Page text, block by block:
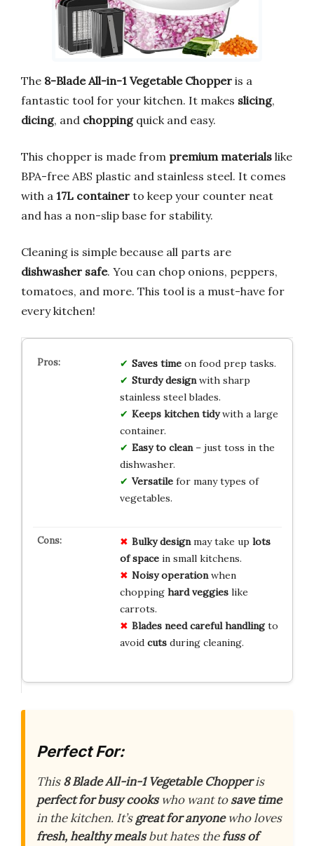
The 8-Blade All-in-1 Vegetable Chopper is a
fantastic tool for your kitchen. It makes slicing,
dicing, and choppingquick and easy.
This chopper is made from premium materials like
BPA-free ABS plastic and stainless steel. It comes
with a 17L container to keep your counter neat
and has a non-slip base for stability.
Cleaning is simple because all parts are
dishwasher safe. You can chop onions, peppers,
tomatoes, and more. This tool is a must-have for
every kitchen!
Saves timeon food prep tasks.
Sturdy designwith sharp
stainless steel blades.
Keeps kitchen tidywith a large
container.
Easy to clean– just toss in the
dishwasher.
Versatilefor many types of
vegetables.
Bulky designmay take up lots
of spacein small kitchens.
Noisy operationwhen
chopping hard veggieslike
carrots.
Blades need careful handlingto
avoid cutsduring cleaning.
Perfect For:
This8 Blade All-in-1 Vegetable Chopperis
perfect for busy cookswho want tosave time
in the kitchen. It’sgreat for anyonewho loves
fresh, healthy mealsbut hates thefuss of